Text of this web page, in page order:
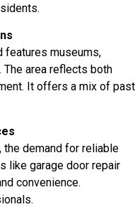
features museums,
area reflects both
It offers a mix of past
the demand for reliable
like garage door repair
convenience.